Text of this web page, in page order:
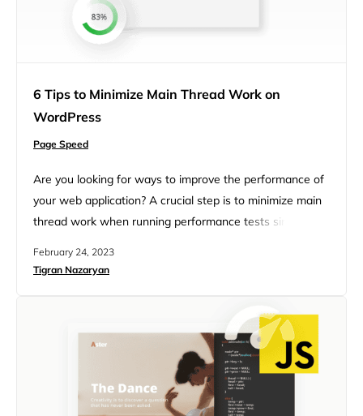
6 Tips to Minimize Main Thread Work on
WordPress
Page Speed
Are you looking for ways to improve the performance of
your web application? A crucial step is to minimize main
thread work when running performance tests since this
client side, the performance of a webpage is often
February 24, 2023
Tigran Nazaryan